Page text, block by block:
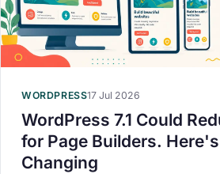
WORDPRESS17 Jul 2026
WordPress 7.1 Could
for Page Builders.
Changing